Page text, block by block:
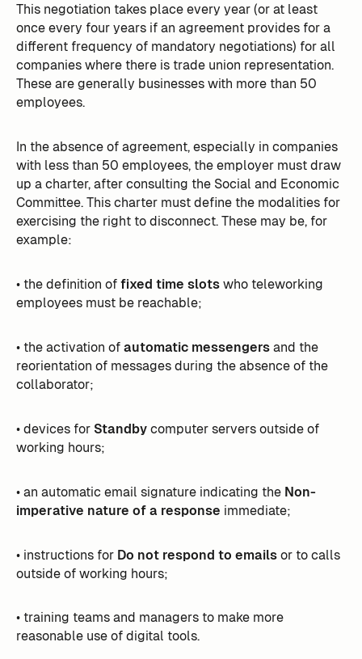
This negotiation takes place every year (or at least
once every four years if an agreement provides for a
different frequency of mandatory negotiations) for all
companies where there is trade union representation.
These are generally businesses with more than 50
employees.
In the absence of agreement, especially in companies
with less than 50 employees, the employer must draw
up a charter, after consulting the Social and Economic
Committee. This charter must define the modalities for
exercising the right to disconnect. These may be, for
example:
• the definition offixed time slotswho teleworking
employees must be reachable;
• the activation ofautomatic messengersand the
reorientation of messages during the absence of the
collaborator;
• devices for Standbycomputer servers outside of
working hours;
• an automatic email signature indicating the Non-
imperative nature of a response immediate;
• instructions for Do not respond to emailsor to calls
outside of working hours;
• training teams and managers to make more
reasonable use of digital tools.